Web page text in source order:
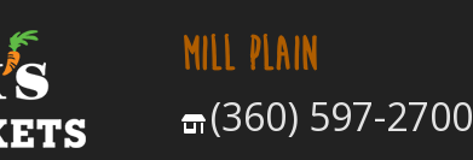
MILL PLAIN
(360) 597-2700